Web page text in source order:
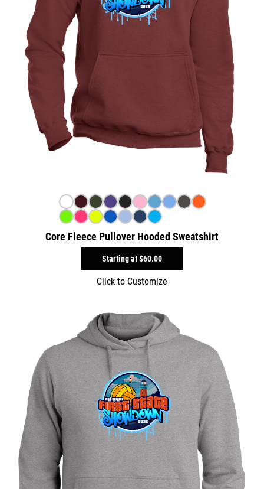
Core Fleece Pullover Hooded Sweatshirt
Starting at$60.00
Click to Customize